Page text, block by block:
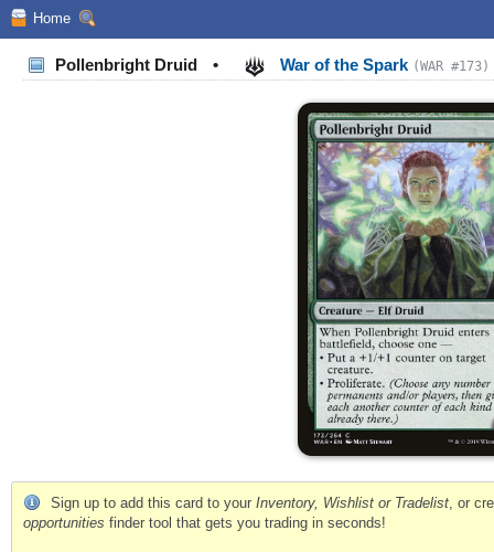
Home
Pollenbright Druid • War of the Spark (WAR #173)
Sign up to add this card to your Inventory, Wishlist or Tradelist , or
opportunities finder tool that gets you trading in seconds!